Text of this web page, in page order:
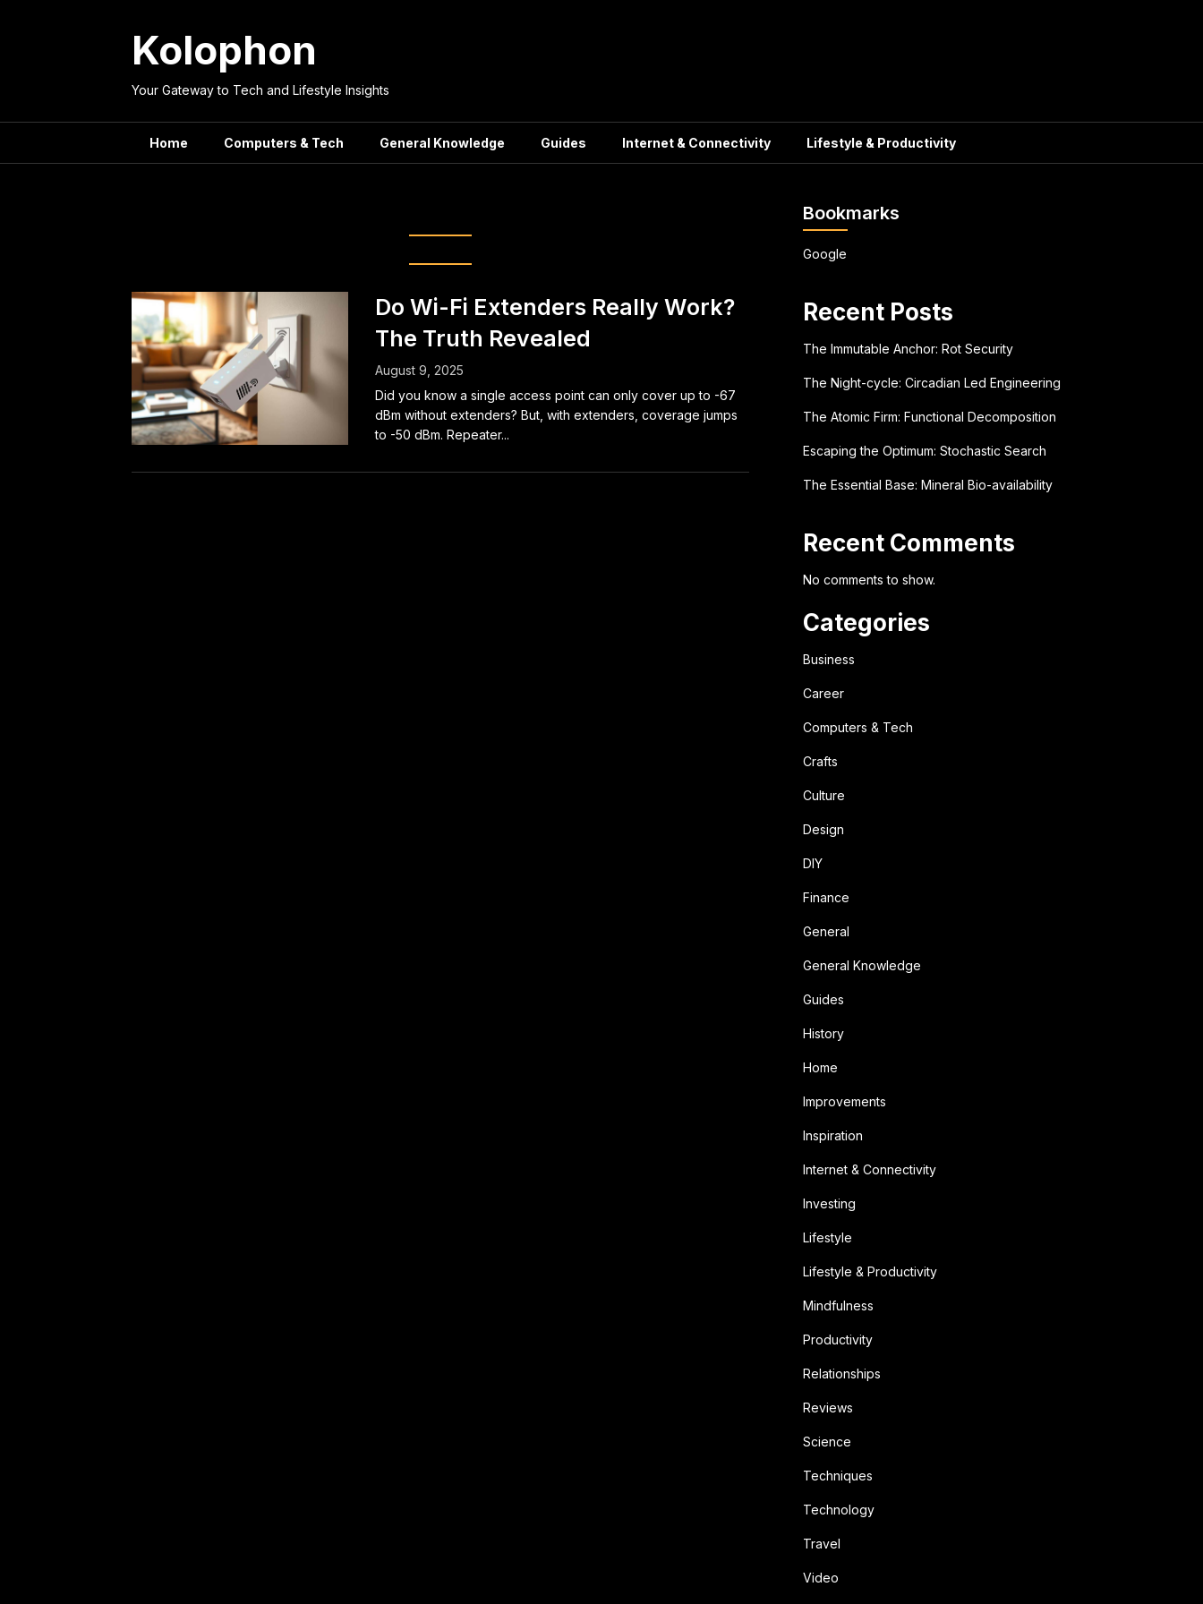
Kolophon
Your Gateway to Tech and Lifestyle Insights
Home Computers & Tech General Knowledge Guides Internet & Connectivity Lifestyle & Productivity
Do Wi-Fi Extenders Really Work?
The Truth Revealed
August 9, 2025
Did you know a single access point can only cover up to -67
dBm without extenders? But, with extenders, coverage jumps
to -50 dBm. Repeater...
Bookmarks
Google
Recent Posts
The Immutable Anchor: Rot Security
The Night-cycle: Circadian Led Engineering
The Atomic Firm: Functional Decomposition
Escaping the Optimum: Stochastic Search
The Essential Base: Mineral Bio-availability
Recent Comments
No comments to show.
Categories
Business
Career
Computers & Tech
Crafts
Culture
Design
DIY
Finance
General
General Knowledge
Guides
History
Home
Improvements
Inspiration
Internet & Connectivity
Investing
Lifestyle
Lifestyle & Productivity
Mindfulness
Productivity
Relationships
Reviews
Science
Techniques
Technology
Travel
Video